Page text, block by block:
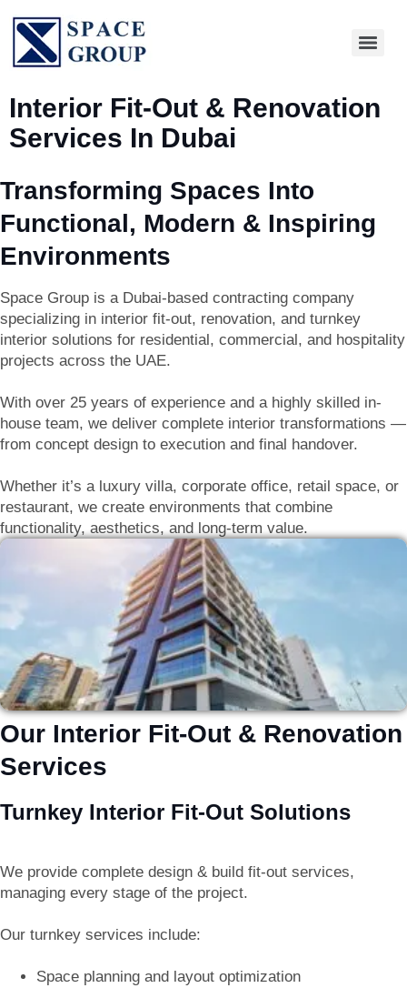
Interior Fit-Out & Renovation
Services In Dubai
Transforming Spaces Into
Functional, Modern & Inspiring
Environments
Space Group is a Dubai-based contracting company
specializing in interior fit-out, renovation, and turnkey
interior solutions for residential, commercial, and hospitality
projects across the UAE.
With over 25 years of experience and a highly skilled in-
house team, we deliver complete interior transformations —
from concept design to execution and final handover.
Whether it’s a luxury villa, corporate office, retail space, or
restaurant, we create environments that combine
functionality, aesthetics, and long-term value.
Our Interior Fit-Out & Renovation
Services
Turnkey Interior Fit-Out Solutions
We provide complete design & build fit-out services,
managing every stage of the project.
Our turnkey services include:
Space planning and layout optimization